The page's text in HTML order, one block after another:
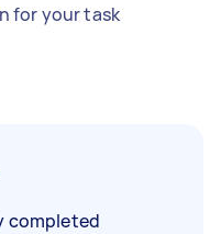
for your task
completed